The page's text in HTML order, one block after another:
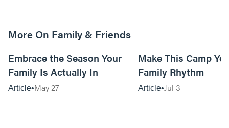
More On Family & Friends
Embrace the Season Your
Family Is Actually In
Article May 27
Make This Camp
Family Rhythm
Article Jul 3